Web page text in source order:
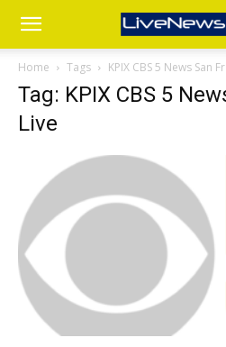
Home Tags KPIX CBS 5 News San
Tag: KPIX CBS 5
Live